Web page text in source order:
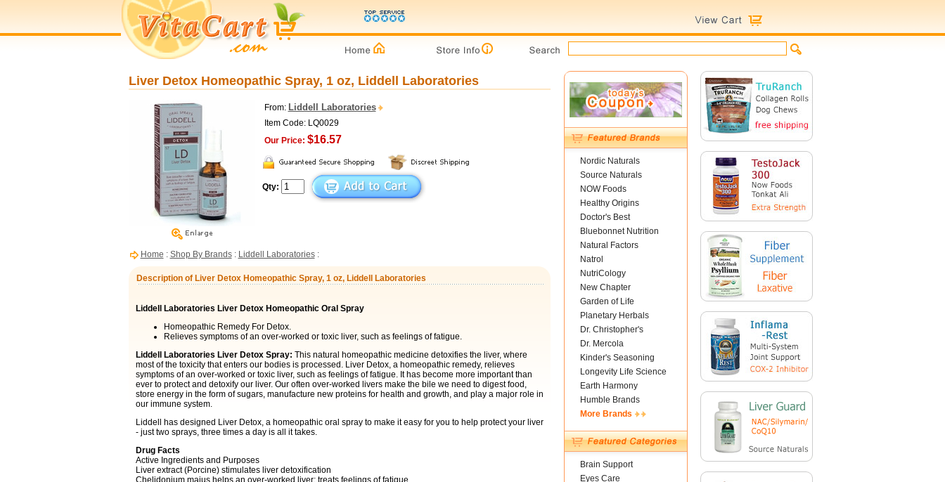
Liver Detox Homeopathic Spray, 1 oz, Liddell Laboratories
From: Liddell Laboratories
Item Code: LQ0029
Our Price: $16.57
Qty:
Home : Shop By Brands: Liddell Laboratories:
Description of Liver Detox Homeopathic Spray, 1 oz, Liddell Laboratories
Liddell Laboratories Liver Detox Homeopathic Oral Spray
Homeopathic Remedy For Detox.
Relieves symptoms of an over-worked or toxic liver, such as feelings of fatigue.
Liddell Laboratories Liver Detox Spray: This natural homeopathic medicine detoxifies the liver, where
most of the toxicity that enters our bodies is processed. Liver Detox, a homeopathic remedy, relieves
symptoms of an over-worked or toxic liver, such as feelings of fatigue. It has become more important than
ever to protect and detoxify our liver. Our often over-worked livers make the bile we need to digest food,
store energy in the form of sugars, manufacture new proteins for health and growth, and play a major role in
our immune system.
Liddell has designed Liver Detox, a homeopathic oral spray to make it easy for you to help protect your liver
- just two sprays, three times a day is all it takes.
Drug Facts
Active Ingredients and Purposes
Liver extract (Porcine) stimulates liver detoxification
Chelidonium majus helps an over-worked liver; treats feelings of fatigue
Nordic Naturals
Source Naturals
NOW Foods
Healthy Origins
Doctor's Best
Bluebonnet Nutrition
Natural Factors
Natrol
NutriCology
New Chapter
Garden of Life
Planetary Herbals
Dr. Christopher's
Dr. Mercola
Kinder's Seasoning
Longevity Life Science
Earth Harmony
Humble Brands
More Brands
Brain Support
Eyes Care